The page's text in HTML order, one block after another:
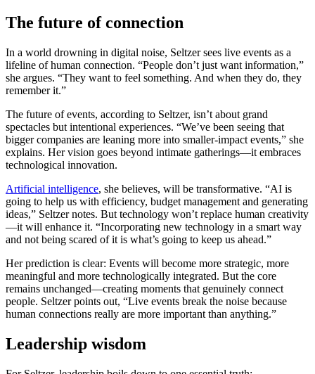
The future of connection
In a world drowning in digital noise, Seltzer sees live events as a
lifeline of human connection. “People don’t just want information,”
she argues. “They want to feel something. And when they do, they
remember it.”
The future of events, according to Seltzer, isn’t about grand
spectacles but intentional experiences. “We’ve been seeing that
bigger companies are leaning more into smaller-impact events,” she
explains. Her vision goes beyond intimate gatherings—it embraces
technological innovation.
Artificial intelligence, she believes, will be transformative. “AI is
going to help us with efficiency, budget management and generating
ideas,” Seltzer notes. But technology won’t replace human creativity
—it will enhance it. “Incorporating new technology in a smart way
and not being scared of it is what’s going to keep us ahead.”
Her prediction is clear: Events will become more strategic, more
meaningful and more technologically integrated. But the core
remains unchanged—creating moments that genuinely connect
people. Seltzer points out, “Live events break the noise because
human connections really are more important than anything.”
Leadership wisdom